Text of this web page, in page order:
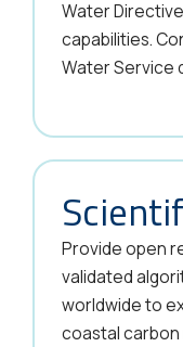
Water
capabilities.
Water Service
Provide open
validated
worldwide to
coastal